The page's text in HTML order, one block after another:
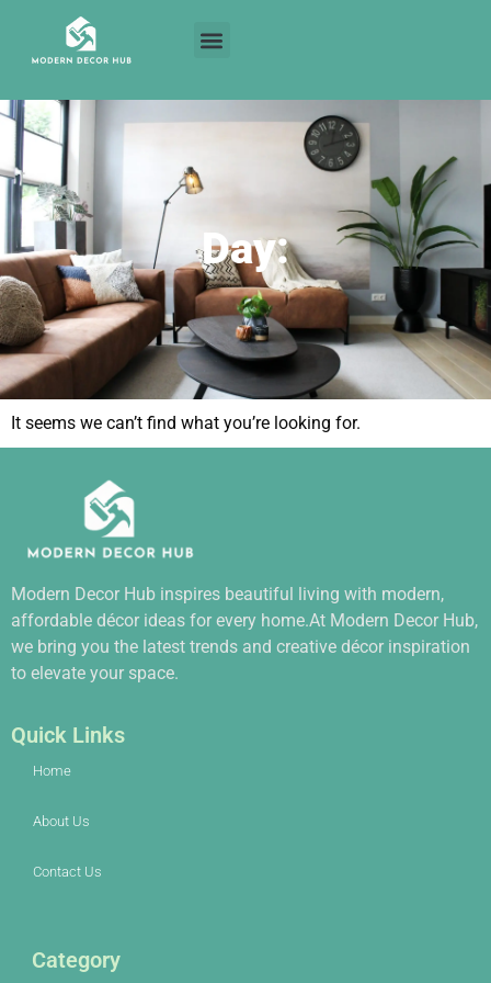
Day:
It seems we can’t find what you’re looking for.
Modern Decor Hub inspires beautiful living with modern,
affordable décor ideas for every home.At Modern Decor Hub,
we bring you the latest trends and creative décor inspiration
to elevate your space.
Quick Links
Home
About Us
Contact Us
Category